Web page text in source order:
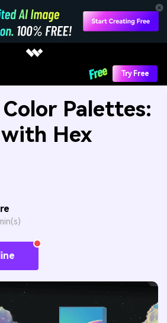
Try Free
Palettes:
Hex